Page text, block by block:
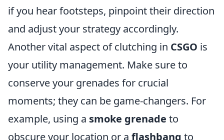
if you hear footsteps, pinpoint their direction
and adjust your strategy accordingly.
Another vital aspect of clutching in CSGO is
your utility management. Make sure to
conserve your grenades for crucial
moments; they can be game-changers. For
example, using a smoke grenade to
obscure your location or a flashbang to